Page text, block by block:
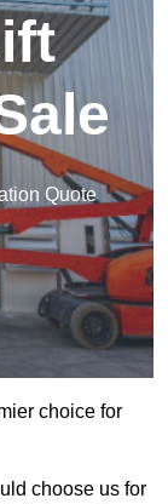
Quote
choice for
choose us for